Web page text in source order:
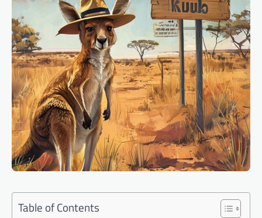
Table of Contents